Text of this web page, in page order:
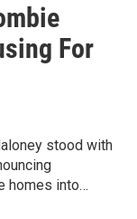
For
stood with
homes into…